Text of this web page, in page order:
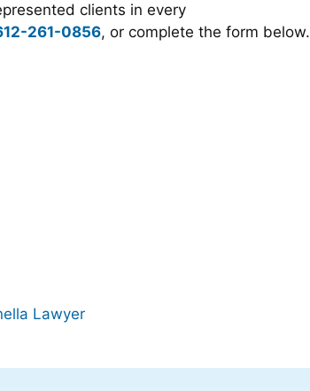
clients in every
261-0856, or complete the form below.
Lawyer